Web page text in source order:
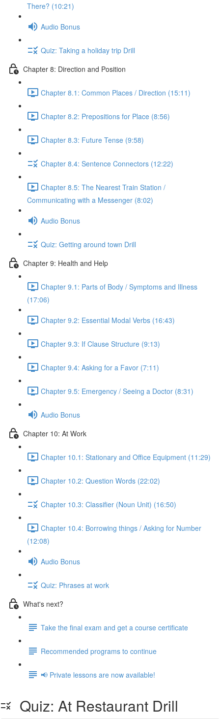
There? (10:21)
Audio Bonus
Quiz: Taking a holiday trip Drill
Chapter 8: Direction and Position
Chapter 8.1: Common Places / Direction (15:11)
Chapter 8.2: Prepositions for Place (8:56)
Chapter 8.3: Future Tense (9:58)
Chapter 8.4: Sentence Connectors (12:22)
Chapter 8.5: The Nearest Train Station /
Communicating with a Messenger (8:02)
Audio Bonus
Quiz: Getting around town Drill
Chapter 9: Health and Help
Chapter 9.1: Parts of Body / Symptoms and Illness
(17:06)
Chapter 9.2: Essential Modal Verbs (16:43)
Chapter 9.3: If Clause Structure (9:13)
Chapter 9.4: Asking for a Favor (7:11)
Chapter 9.5: Emergency / Seeing a Doctor (8:31)
Audio Bonus
Chapter 10: At Work
Chapter 10.1: Stationary and Office Equipment (11:29)
Chapter 10.2: Question Words (22:02)
Chapter 10.3: Classifier (Noun Unit) (16:50)
Chapter 10.4: Borrowing things / Asking for Number
(12:08)
Audio Bonus
Quiz: Phrases at work
What's next?
Take the final exam and get a course certificate
Recommended programs to continue
📢 Private lessons are now available!
Quiz: At Restaurant Drill